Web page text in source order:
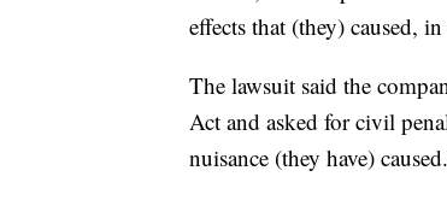
effects that (they) caused,
The lawsuit said the
Act and asked for civil
nuisance (they have)